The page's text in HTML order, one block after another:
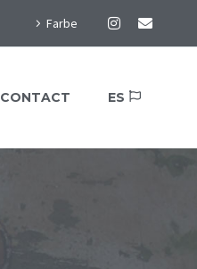
Farbe
CONTACT ES